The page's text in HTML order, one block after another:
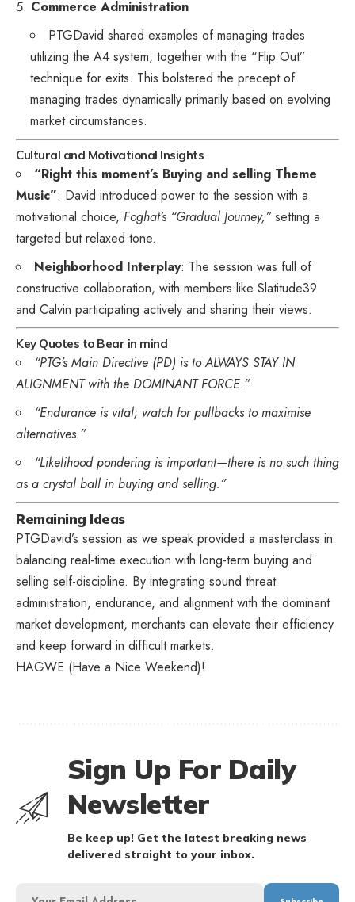
Commerce Administration
PTGDavid shared examples of managing trades
utilizing the A4 system, together with the “Flip Out”
technique for exits. This bolstered the precept of
managing trades dynamically primarily based on evolving
market circumstances.
Cultural and Motivational Insights
“Right this moment’s Buying and selling Theme
Music”: David introduced power to the session with a
motivational choice, Foghat’s “Gradual Journey,”setting a
targeted but relaxed tone.
Neighborhood Interplay: The session was full of
constructive collaboration, with members like Slatitude39
and Calvin participating actively and sharing their views.
Key Quotes to Bear in mind
“PTG’s Main Directive (PD) is to ALWAYS STAY IN
ALIGNMENT with the DOMINANT FORCE.”
“Endurance is vital; watch for pullbacks to maximise
alternatives.”
“Likelihood pondering is important—there is no such thing
as a crystal ball in buying and selling.”
Remaining Ideas
PTGDavid’s session as we speak provided a masterclass in
balancing real-time execution with long-term buying and
selling self-discipline. By integrating sound threat
administration, endurance, and alignment with the dominant
market development, merchants can elevate their efficiency
and keep forward in difficult markets.
HAGWE (Have a Nice Weekend)!
Sign Up For Daily
Newsletter
Be keep up! Get the latest breaking news
delivered straight to your inbox.